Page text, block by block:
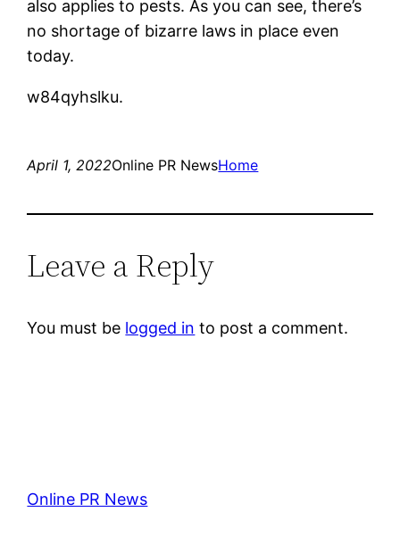
also applies to pests. As you can see, there’s
no shortage of bizarre laws in place even
today.
w84qyhslku.
April 1, 2022Online PR NewsHome
Leave a Reply
You must be logged in to post a comment.
Online PR News